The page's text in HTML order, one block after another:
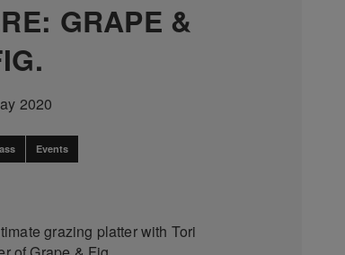
GRAPE &
2020
Events
grazing platter with Tori